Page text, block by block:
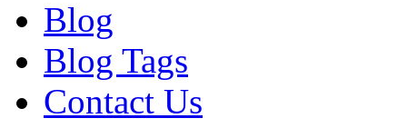
Blog
Blog Tags
Contact Us